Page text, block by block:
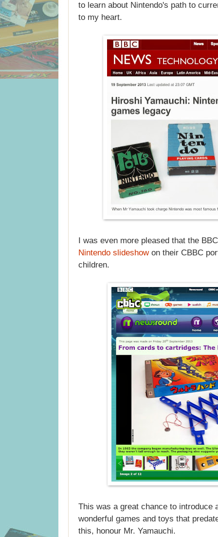
to learn about Nintendo's path to
to my heart.
I was even more pleased that the
Nintendo slideshowon their CBBC
children.
This was a great chance to introduce
wonderful games and toys that
this, honour Mr. Yamauchi.